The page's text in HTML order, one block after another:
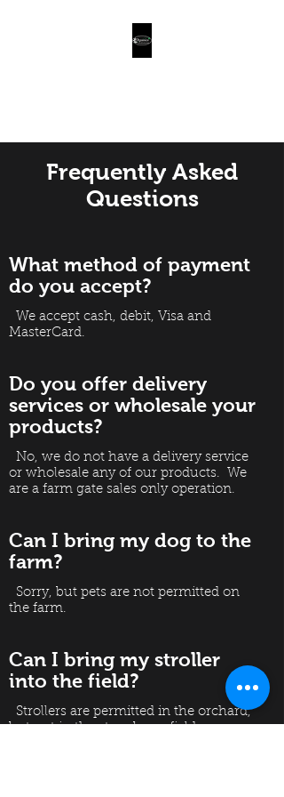
Frequently Asked
Questions
What method of payment
do you accept?
We accept cash, debit, Visa and
MasterCard.
Do you offer delivery
services or wholesale your
products?
No, we do not have a delivery service
or wholesale any of our products. We
are a farm gate sales only operation.
Can I bring my dog to the
farm?
Sorry, but pets are not permitted on
the farm.
Can I bring my stroller
into the field?
Strollers are permitted in the orchard,
but not in the strawberry field.